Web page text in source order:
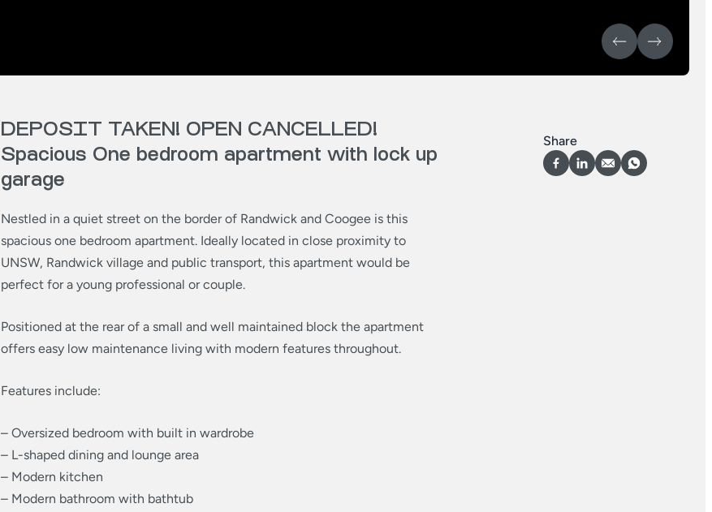
DEPOSIT TAKEN! OPEN CANCELLED!
Spacious One bedroom apartment with lock up
garage
Nestled in a quiet street on the border of Randwick and Coogee is this
spacious one bedroom apartment. Ideally located in close proximity to
UNSW, Randwick village and public transport, this apartment would be
perfect for a young professional or couple.
Positioned at the rear of a small and well maintained block the apartment
offers easy low maintenance living with modern features throughout.
Features include:
– Oversized bedroom with built in wardrobe
– L-shaped dining and lounge area
– Modern kitchen
– Modern bathroom with bathtub
Share